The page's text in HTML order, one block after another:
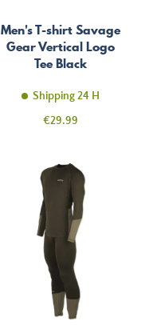
Men's T-shirt Savage
Gear Vertical Logo
Tee Black
Shipping 24 H
Price
€29.99